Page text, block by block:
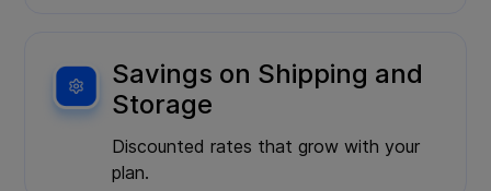
Savings on Shipping and
Storage
Discounted rates that grow with your
plan.